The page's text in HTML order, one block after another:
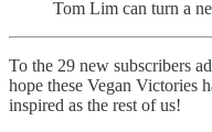
Tom Lim can turn a
To the 29 new subscribers
hope these Vegan Victories
inspired as the rest of us!